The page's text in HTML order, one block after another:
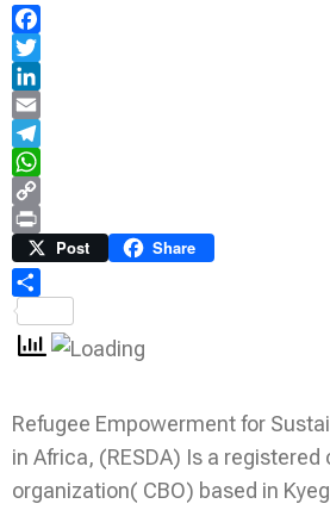
Facebook
Twitter
LinkedIn
Email
Telegram
WhatsApp
Copy
Link
Print Post Share
Refugee Empowerment for
in Africa, (RESDA) Is a
organization( CBO) based in